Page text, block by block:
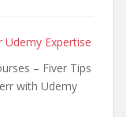
Expertise
– Fiver Tips
with Udemy